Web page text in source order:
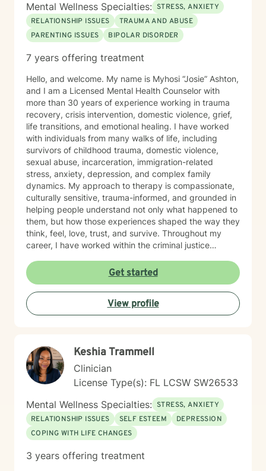
Mental Wellness Specialties: STRESS, ANXIETY
RELATIONSHIP ISSUES
TRAUMA AND ABUSE
PARENTING ISSUES
BIPOLAR DISORDER
7 years offering treatment
Hello, and welcome. My name is Myhosi “Josie” Ashton,
and I am a Licensed Mental Health Counselor with
more than 30 years of experience working in trauma
recovery, crisis intervention, domestic violence, grief,
life transitions, and emotional healing. I have worked
with individuals from many walks of life, including
survivors of childhood trauma, domestic violence,
sexual abuse, incarceration, immigration-related
stress, anxiety, depression, and complex family
dynamics. My approach to therapy is compassionate,
culturally sensitive, trauma-informed, and grounded in
helping people understand not only what happened to
them, but how those experiences shaped the way they
think, feel, love, trust, and survive. Throughout my
career, I have worked within the criminal justice
health settings, and correctional mental health
services. I have also provided support to survivors
navigating immigration-related trauma, relationship
wounds, grief, identity struggles, and emotional
burnout. I use a combination of evidence-based
regulation techniques, narrative therapy, and strength-
based counseling. However, I strongly believe therapy
is not “one-size-fits-all.” Every person deserves to feel
seen, heard, and respected in the healing process. As
someone who deeply understands resilience, I strive to
create a safe and nonjudgmental space where clients
can process pain, rebuild self-worth, establish healthy
boundaries, and reconnect with hope. Whether you are
challenges, life stressors, or simply trying to
Get started
View profile
Keshia Trammell
Clinician
License Type(s): FL LCSW SW26533
Mental Wellness Specialties: STRESS, ANXIETY
RELATIONSHIP ISSUES
SELF ESTEEM
DEPRESSION
COPING WITH LIFE CHANGES
3 years offering treatment